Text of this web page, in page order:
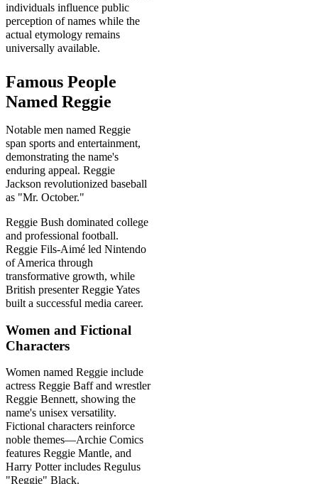
individuals influence public
perception of names while the
actual etymology remains
universally available.
Famous People
Named Reggie
Notable men named Reggie
span sports and entertainment,
demonstrating the name's
enduring appeal. Reggie
Jackson revolutionized baseball
as "Mr. October."
Reggie Bush dominated college
and professional football.
Reggie Fils-Aimé led Nintendo
of America through
transformative growth, while
British presenter Reggie Yates
built a successful media career.
Women and Fictional
Characters
Women named Reggie include
actress Reggie Baff and wrestler
Reggie Bennett, showing the
name's unisex versatility.
Fictional characters reinforce
noble themes—Archie Comics
features Reggie Mantle, and
Harry Potter includes Regulus
"Reggie" Black.